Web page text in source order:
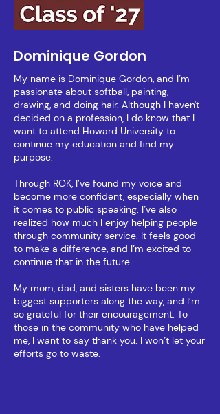
Dominique Gordon
My name is Dominique Gordon, and I’m
passionate about softball, painting,
drawing, and doing hair. Although I haven't
decided on a profession, I do know that I
want to attend Howard University to
continue my education and find my
purpose.
Through ROK, I’ve found my voice and
become more confident, especially when
it comes to public speaking. I’ve also
realized how much I enjoy helping people
through community service. It feels good
to make a difference, and I’m excited to
continue that in the future.
My mom, dad, and sisters have been my
biggest supporters along the way, and I’m
so grateful for their encouragement.​ To
those in the community who have helped
me, I want to say thank you. I won’t let your
efforts go to waste.